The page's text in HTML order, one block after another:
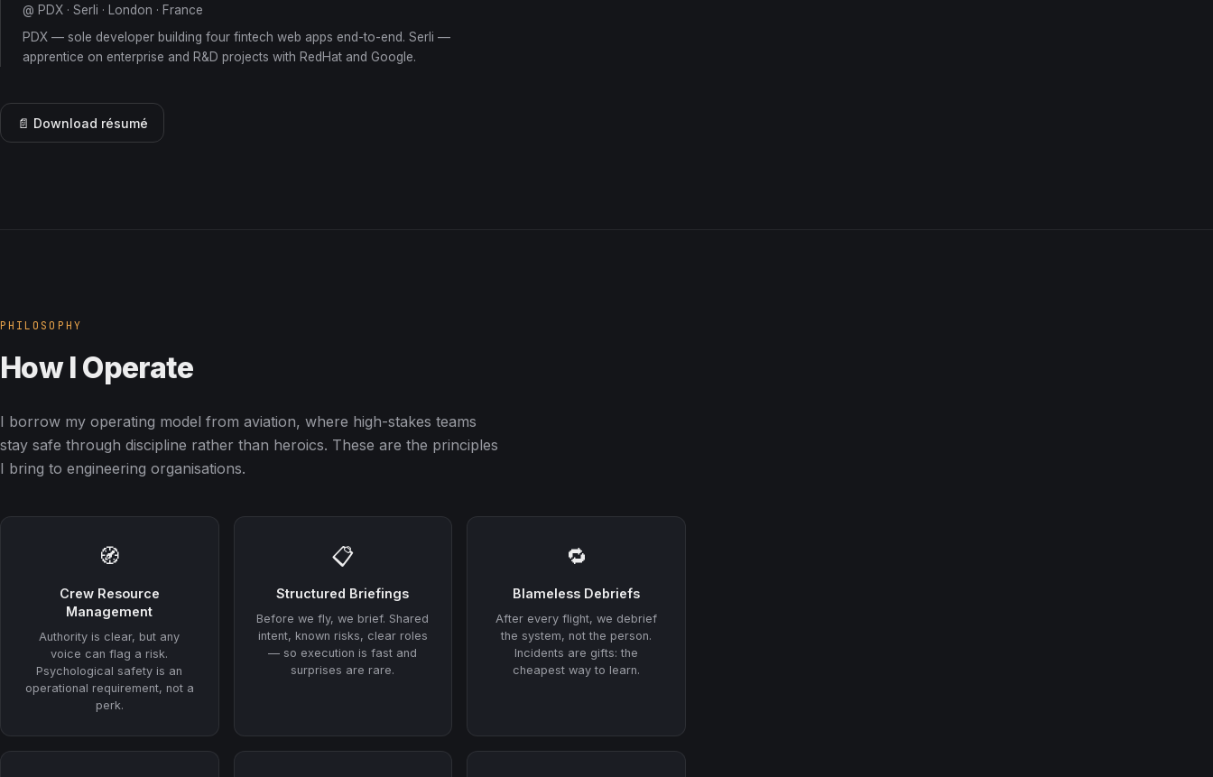
@ PDX · Serli · London · France
PDX — sole developer building four fintech web apps end-to-end. Serli —
apprentice on enterprise and R&D projects with RedHat and Google.
📄 Download résumé
PHILOSOPHY
How I Operate
I borrow my operating model from aviation, where high-stakes teams
stay safe through discipline rather than heroics. These are the principles
I bring to engineering organisations.
🧭
Crew Resource
Management
Authority is clear, but any
voice can flag a risk.
Psychological safety is an
operational requirement, not a
perk.
📋
Structured Briefings
Before we fly, we brief. Shared
intent, known risks, clear roles
— so execution is fast and
surprises are rare.
🔁
Blameless Debriefs
After every flight, we debrief
the system, not the person.
Incidents are gifts: the
cheapest way to learn.